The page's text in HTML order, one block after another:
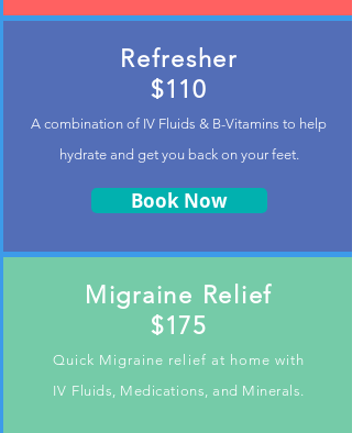
Refresher
$110
A combination of IV Fluids & B-Vitamins to help
hydrate and get you back on your feet.
Book Now
Migraine Relief
$175
Quick Migraine relief at home with
IV Fluids, Medications, and Minerals.